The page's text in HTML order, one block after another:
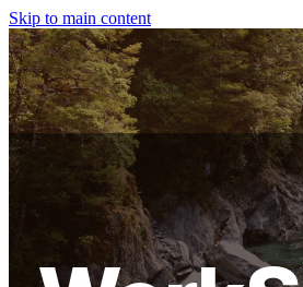
Skip to main content
HOME
ABOUT
SHOP
WORKSHOPS